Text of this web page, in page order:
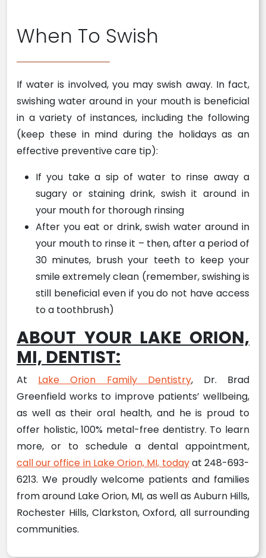
When To Swish
If water is involved, you may swish away. In fact,
swishing water around in your mouth is beneficial
in a variety of instances, including the following
(keep these in mind during the holidays as an
effective preventive care tip):
If you take a sip of water to rinse away a
sugary or staining drink, swish it around in
your mouth for thorough rinsing
After you eat or drink, swish water around in
your mouth to rinse it – then, after a period of
30 minutes, brush your teeth to keep your
smile extremely clean (remember, swishing is
still beneficial even if you do not have access
to a toothbrush)
ABOUT YOUR LAKE ORION,
MI, DENTIST:
At Lake Orion Family Dentistry, Dr. Brad
Greenfield works to improve patients’ wellbeing,
as well as their oral health, and he is proud to
offer holistic, 100% metal-free dentistry. To learn
more, or to schedule a dental appointment,
call our office in Lake Orion, MI, todayat 248-693-
6213. We proudly welcome patients and families
from around Lake Orion, MI, as well as Auburn Hills,
Rochester Hills, Clarkston, Oxford, all surrounding
communities.